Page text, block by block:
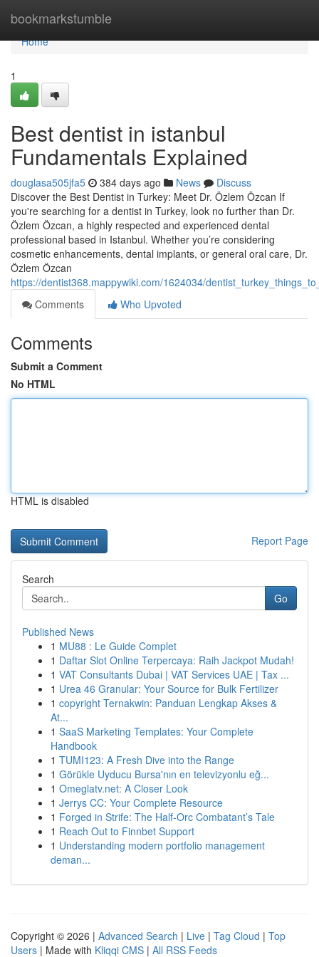
bookmarkstumble
Home
Home
1
Best dentist in istanbul
Fundamentals Explained
douglasa505jfa5 384 days ago News
Discuss
Discover the Best Dentist in Turkey: Meet Dr. Özlem Özcan If
you're searching for a dentist in Turkey, look no further than Dr.
Özlem Özcan, a highly respected and experienced dental
professional based in Istanbul. Whether you’re considering
cosmetic enhancements, dental implants, or general oral care, Dr.
Özlem Özcan
https://dentist368.mappywiki.com/1624034/
Comments
Who Upvoted
Comments
Submit a Comment
No HTML
HTML is disabled
Report Page
Search
Go
Published News
1 MU88 : Le Guide Complet
1 Daftar Slot Online Terpercaya: Raih Jackpot Mudah!
1 VAT Consultants Dubai | VAT Services UAE | Tax ...
1 Urea 46 Granular: Your Source for Bulk Fertilizer
1 copyright Ternakwin: Panduan Lengkap Akses &
At...
1 SaaS Marketing Templates: Your Complete
Handbook
1 TUMI123: A Fresh Dive into the Range
1 Görükle Uyducu Bursa'nın en televizyonlu eğ...
1 Omeglatv.net: A Closer Look
1 Jerrys CC: Your Complete Resource
1 Forged in Strife: The Half-Orc Combatant’s Tale
1 Reach Out to Finnbet Support
1 Understanding modern portfolio management
deman...
Copyright © 2026 | Advanced Search | Live | Tag Cloud | Top
Users | Made with Kliqqi CMS | All RSS Feeds